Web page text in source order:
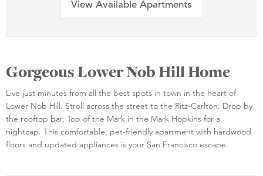
View Available Apartments
Gorgeous Lower Nob Hill Home
Live just minutes from all the best spots in town in the heart of
Lower Nob Hill. Stroll across the street to the Ritz-Carlton. Drop by
the rooftop bar, Top of the Mark in the Mark Hopkins for a
nightcap. This comfortable, pet-friendly apartment with hardwood
floors and updated appliances is your San Francisco escape.